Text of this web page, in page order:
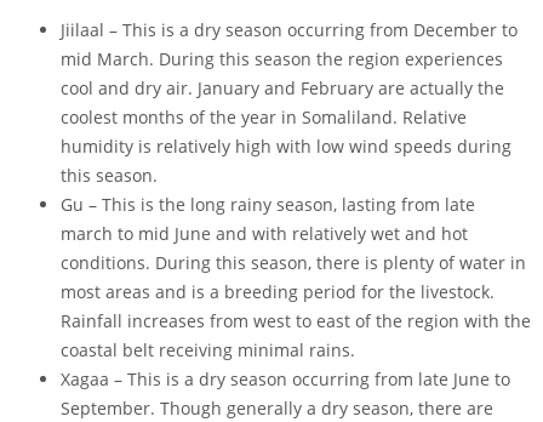
Jiilaal – This is a dry season occurring from December to
mid March. During this season the region experiences
cool and dry air. January and February are actually the
coolest months of the year in Somaliland. Relative
humidity is relatively high with low wind speeds during
this season.
Gu – This is the long rainy season, lasting from late
march to mid June and with relatively wet and hot
conditions. During this season, there is plenty of water in
most areas and is a breeding period for the livestock.
Rainfall increases from west to east of the region with the
coastal belt receiving minimal rains.
Xagaa – This is a dry season occurring from late June to
September. Though generally a dry season, there are